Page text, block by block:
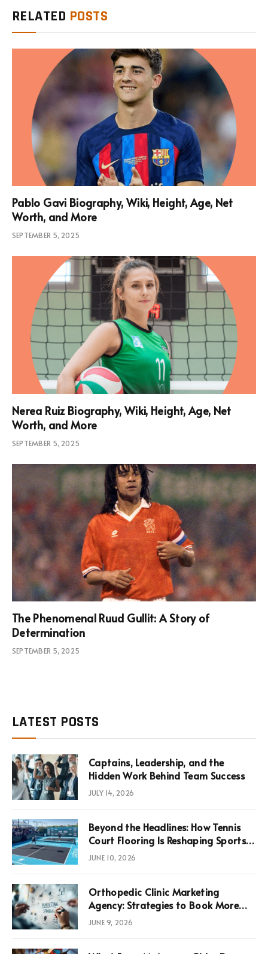
RELATED POSTS
Pablo Gavi Biography, Wiki, Height, Age, Net
Worth, and More
SEPTEMBER 5, 2025
Nerea Ruiz Biography, Wiki, Height, Age, Net
Worth, and More
SEPTEMBER 5, 2025
The Phenomenal Ruud Gullit: A Story of
Determination
SEPTEMBER 5, 2025
LATEST POSTS
Captains, Leadership, and the
Hidden Work Behind Team Success
JULY 14, 2026
Beyond the Headlines: How Tennis
Court Flooring Is Reshaping Sports
News, Performance, and
JUNE 10, 2026
Orthopedic Clinic Marketing
Agency: Strategies to Book More
Consultations
JUNE 9, 2026